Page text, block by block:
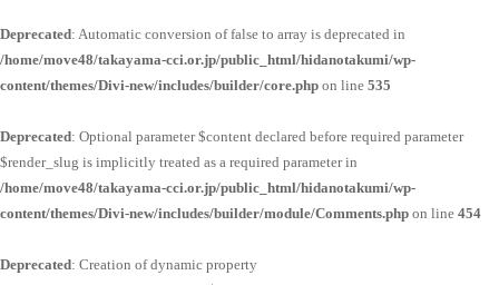
Deprecated: Automatic conversion of false to array is deprecated in
/home/move48/takayama-cci.or.jp/public_html/hidanotakumi/wp-
content/themes/Divi-new/includes/builder/core.php on line 535
Deprecated: Optional parameter $content declared before required parameter
$render_slug is implicitly treated as a required parameter in
/home/move48/takayama-cci.or.jp/public_html/hidanotakumi/wp-
content/themes/Divi-new/includes/builder/module/Comments.php on line 454
Deprecated: Creation of dynamic property